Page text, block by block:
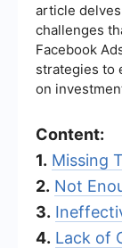
article
challenges
Facebook
strategies to
on
Content:
1. Missing
2. Not
3.
4. Lack of